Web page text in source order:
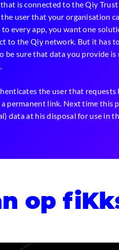
that is connected to the Qiy
user that your organisation
every app, you want one
to the Qiy network. But it has
be sure that data you provide is
the user that requests
permanent link. Next time this
data at his disposal for use in
op